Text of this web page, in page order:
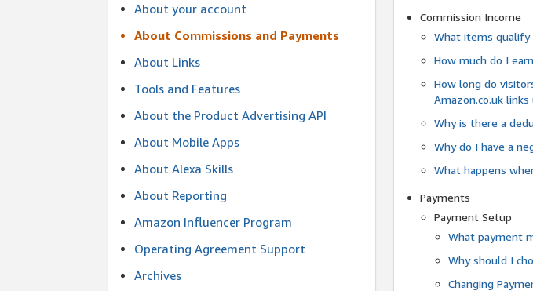
About your account
About Commissions and Payments
About Links
Tools and Features
About the Product Advertising API
About Mobile Apps
About Alexa Skills
About Reporting
Amazon Influencer Program
Operating Agreement Support
Archives
Commission Income
What items qualify
How much do I
How long do
Amazon.co.uk
Why is there a
Why do I have a
What happens
Payments
Payment Setup
What payment
Why should I
Changing